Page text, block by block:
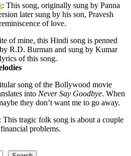
: This song, originally sung by Panna
later sung by his son, Pravesh
of love.
of mine, this Hindi song is penned
R.D. Burman and sung by Kumar
of this song.
song of the Bollywood movie
into Never Say Goodbye. When
they don’t want me to go away.
: This tragic folk song is about a couple
problems.